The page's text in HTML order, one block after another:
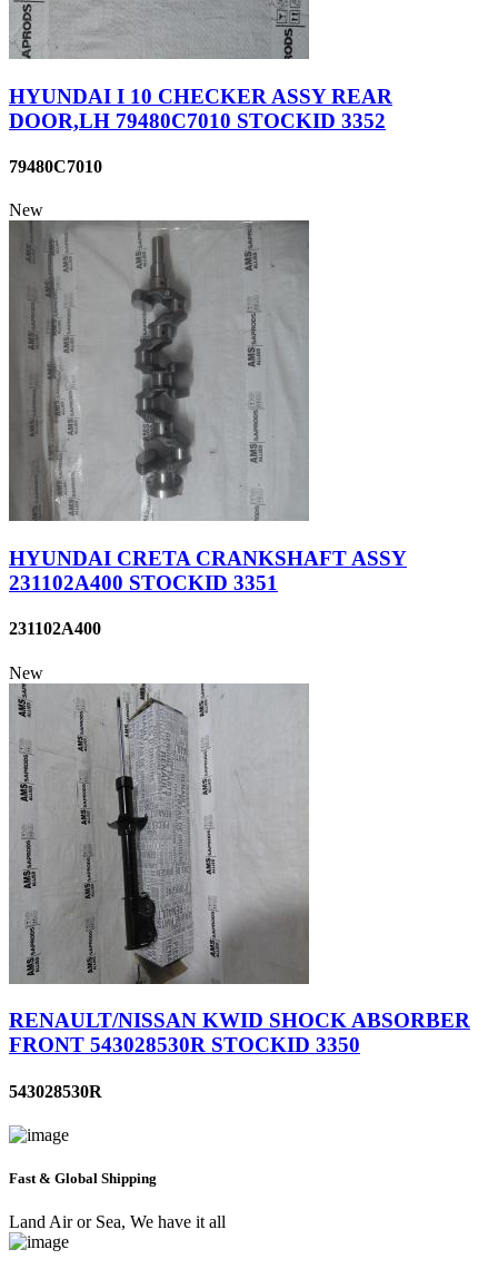
HYUNDAI I 10 CHECKER ASSY REAR
DOOR,LH 79480C7010 STOCKID 3352
79480C7010
New
HYUNDAI CRETA CRANKSHAFT ASSY
231102A400 STOCKID 3351
231102A400
New
RENAULT/NISSAN KWID SHOCK ABSORBER
FRONT 543028530R STOCKID 3350
543028530R
Fast & Global Shipping
Land Air or Sea, We have it all